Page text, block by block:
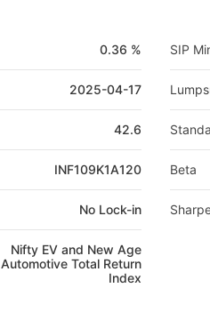
0.36 %
2025-04-17
42.6
INF109K1A120
No Lock-in
Nifty EV and New Age
Automotive Total Return
Index
SIP
Beta